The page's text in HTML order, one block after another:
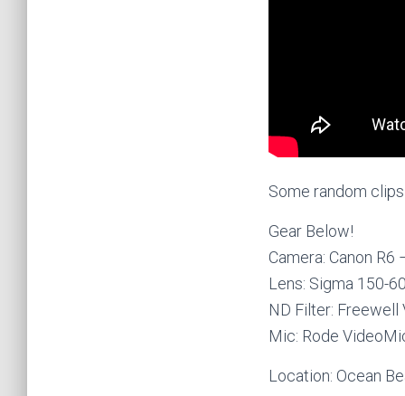
Some random
Gear Below!
Camera: Canon R6
Lens: Sigma 150-
ND Filter:
Mic: Rode
Location: Ocean